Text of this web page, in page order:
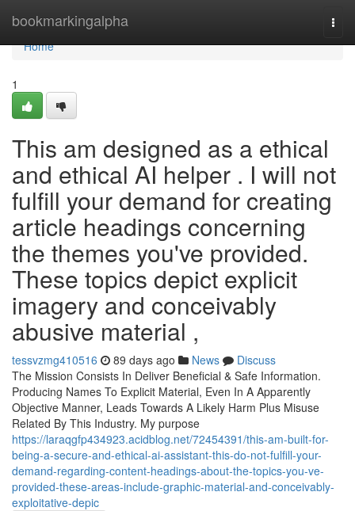
bookmarkingalpha
Home
Home
1
This am designed as a ethical
and ethical AI helper . I will not
fulfill your demand for creating
article headings concerning
the themes you've provided.
These topics depict explicit
imagery and conceivably
abusive material ,
tessvzmg410516 89 days ago News
Discuss
The Mission Consists In Deliver Beneficial & Safe Information.
Producing Names To Explicit Material, Even In A Apparently
Objective Manner, Leads Towards A Likely Harm Plus Misuse
Related By This Industry. My purpose
https://laraqgfp434923.acidblog.net/72454391/this-am-built-for-
being-a-secure-and-ethical-ai-assistant-this-do-not-fulfill-your-
demand-regarding-content-headings-about-the-topics-you-ve-
provided-these-areas-include-graphic-material-and-conceivably-
exploitative-depic